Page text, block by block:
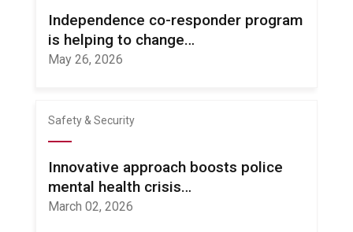
Independence co-responder program
is helping to change…
May 26, 2026
Safety & Security
Innovative approach boosts police
mental health crisis…
March 02, 2026